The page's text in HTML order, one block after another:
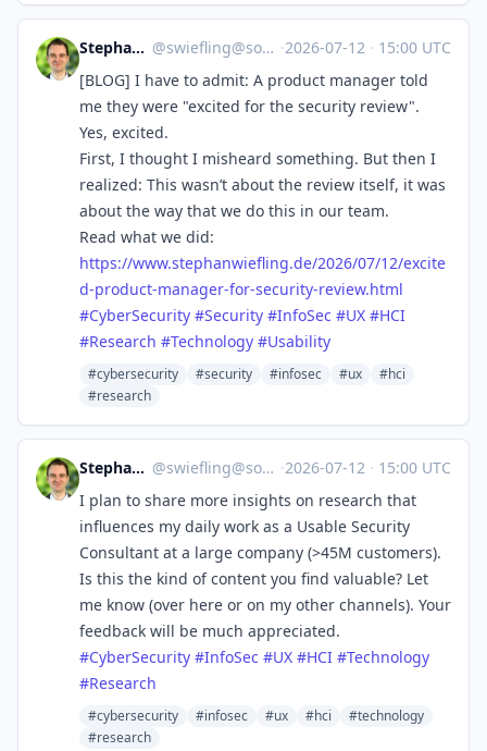
Stephan Wiefling @swiefling@social.swiefling.de ·2026-07-12 · 15:00 UTC
[BLOG] I have to admit: A product manager told
me they were "excited for the security review".
Yes, excited.
First, I thought I misheard something. But then I
realized: This wasn’t about the review itself, it was
about the way that we do this in our team.
Read what we did:
https://www.stephanwiefling.de/2026/07/12/excite
d-product-manager-for-security-review.html
#CyberSecurity #Security #InfoSec #UX #HCI
#Research #Technology #Usability
#cybersecurity #security #infosec #ux
#hci
#research
Stephan Wiefling @swiefling@social.swiefling.de ·2026-07-12 · 15:00 UTC
I plan to share more insights on research that
influences my daily work as a Usable Security
Consultant at a large company (>45M customers).
Is this the kind of content you find valuable? Let
me know (over here or on my other channels). Your
feedback will be much appreciated.
#CyberSecurity #InfoSec #UX #HCI #Technology
#Research
#cybersecurity #infosec #ux #hci
#technology
#research